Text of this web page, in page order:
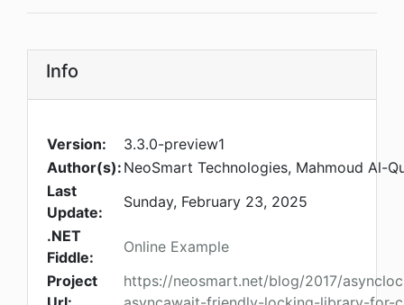
Info
Version:
3.3.0-preview1
Author(s): NeoSmart Technologies, Mahmoud Al-
Last
Update:
Sunday, February 23, 2025
.NET
Fiddle:
Online Example
Project
https://neosmart.net/blog/2017/